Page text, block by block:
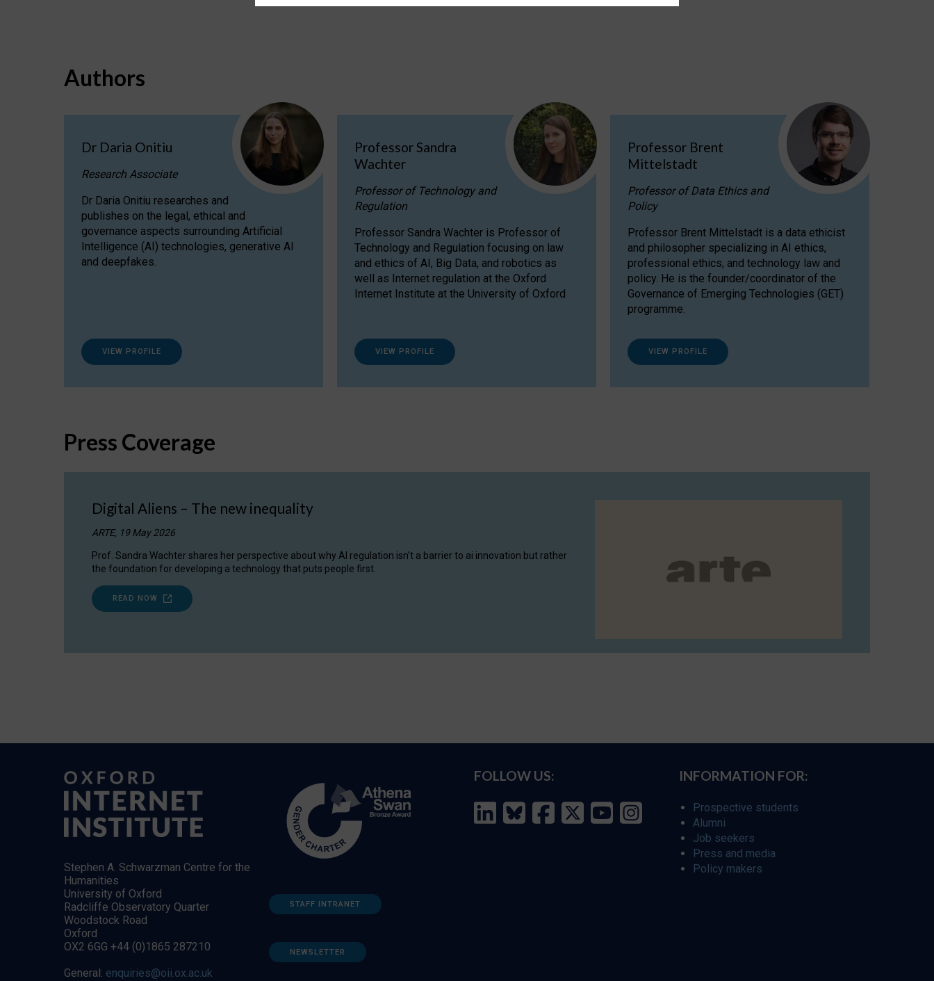
Authors
Dr Daria Onitiu
Research Associate
Dr Daria Onitiu researches and
publishes on the legal, ethical and
governance aspects surrounding Artificial
Intelligence (AI) technologies, generative AI
and deepfakes.
VIEW PROFILE
Professor Sandra
Wachter
Professor of Technology and
Regulation
Professor Sandra Wachter is Professor of
Technology and Regulation focusing on law
and ethics of AI, Big Data, and robotics as
well as Internet regulation at the Oxford
Internet Institute at the University of Oxford
VIEW PROFILE
Professor Brent
Mittelstadt
Professor of Data Ethics and
Policy
Professor Brent Mittelstadt is a data ethicist
and philosopher specializing in AI ethics,
professional ethics, and technology law and
policy. He is the founder/coordinator of the
Governance of Emerging Technologies (GET)
programme.
VIEW PROFILE
Press Coverage
Digital Aliens – The new inequality
ARTE, 19 May 2026
Prof. Sandra Wachter shares her perspective about why AI regulation isn’t a barrier to ai innovation but rather
the foundation for developing a technology that puts people first.
READ NOW
Stephen A. Schwarzman Centre for the
Humanities
University of Oxford
Radcliffe Observatory Quarter
Woodstock Road
Oxford
OX2 6GG +44 (0)1865 287210
General: enquiries@oii.ox.ac.uk
STAFF INTRANET
NEWSLETTER
FOLLOW US: INFORMATION FOR:
Prospective students
Alumni
Job seekers
Press and media
Policy makers